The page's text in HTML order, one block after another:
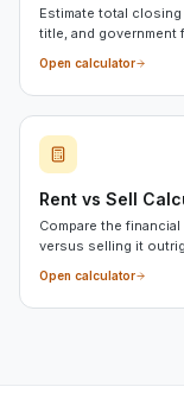
Estimate total
title, and government
Open calculator
Rent vs Sell
Compare the
versus selling it
Open calculator